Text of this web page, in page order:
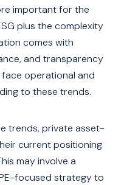
important for the
plus the complexity
comes with
and transparency
face operational and
to these trends.
trends, private asset-
current positioning
may involve a
focused strategy to